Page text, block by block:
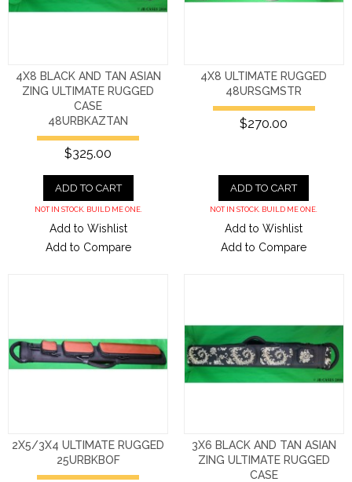
4X8 BLACK AND TAN ASIAN
ZING ULTIMATE RUGGED
CASE
48URBKAZTAN
$325.00
ADD TO CART
NOT IN STOCK. BUILD ME ONE.
Add to Wishlist
Add to Compare
4X8 ULTIMATE RUGGED
48URSGMSTR
$270.00
ADD TO CART
NOT IN STOCK. BUILD ME ONE.
Add to Wishlist
Add to Compare
2X5/3X4 ULTIMATE RUGGED
25URBKBOF
3X6 BLACK AND TAN ASIAN
ZING ULTIMATE RUGGED
CASE